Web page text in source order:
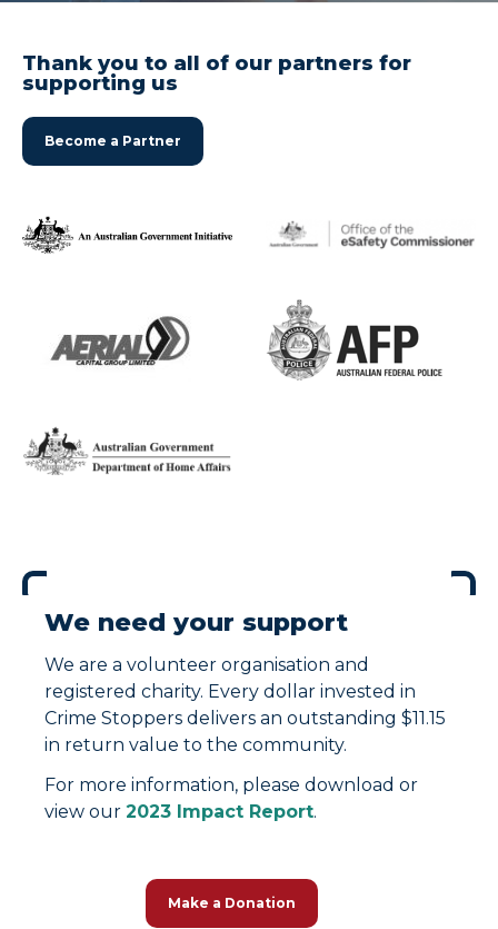
Thank you to all of our partners for
supporting us
Become a Partner
We need your support
We are a volunteer organisation and
registered charity. Every dollar invested in
Crime Stoppers delivers an outstanding $11.15
in return value to the community.
For more information, please download or
view our 2023 Impact Report.
Make a Donation